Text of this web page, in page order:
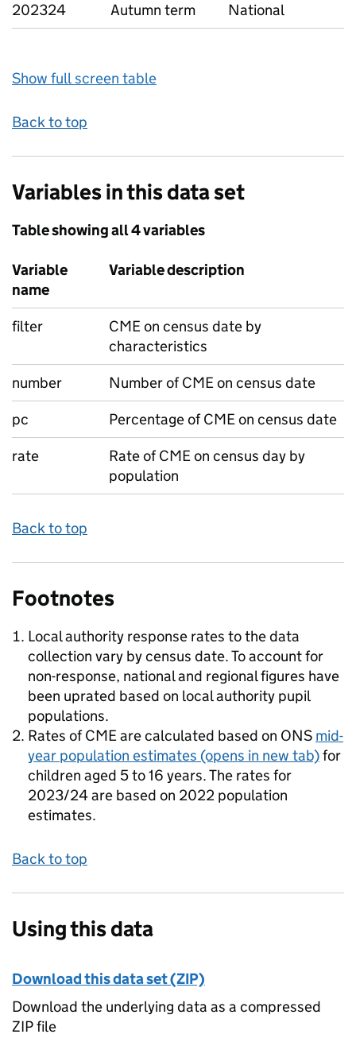
202324 Autumn term National
Show full screen table
Back to top
Variables in this data set
Table showing all 4 variables
Variable
name
Variable description
filter
CME on census date by
characteristics
number
Number of CME on census date
pc
Percentage of CME on census date
rate
Rate of CME on census day by
population
Back to top
Footnotes
Local authority response rates to the data
collection vary by census date. To account for
non-response, national and regional figures have
been uprated based on local authority pupil
populations.
Rates of CME are calculated based on ONS mid-
year population estimates (opens in new tab)for
children aged 5 to 16 years. The rates for
2023/24 are based on 2022 population
estimates.
Back to top
Using this data
Download this data set (ZIP)
Download the underlying data as a compressed
ZIP file